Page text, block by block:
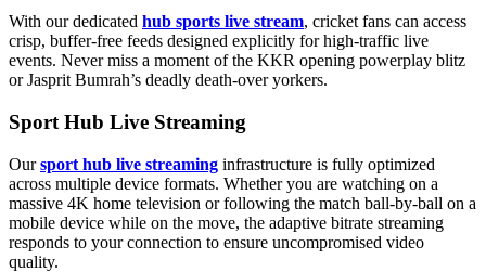
With our dedicated hub sports live stream, cricket fans can access
crisp, buffer-free feeds designed explicitly for high-traffic live
events. Never miss a moment of the KKR opening powerplay blitz
or Jasprit Bumrah’s deadly death-over yorkers.
Sport Hub Live Streaming
Oursport hub live streaming infrastructure is fully optimized
across multiple device formats. Whether you are watching on a
massive 4K home television or following the match ball-by-ball on a
mobile device while on the move, the adaptive bitrate streaming
responds to your connection to ensure uncompromised video
quality.